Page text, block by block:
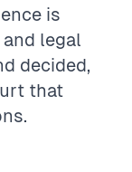
is
legal
decided,
that